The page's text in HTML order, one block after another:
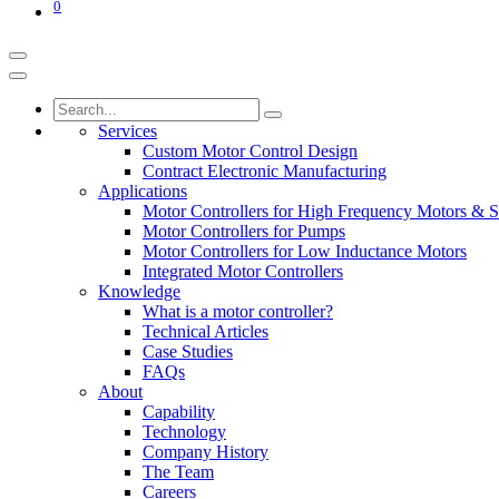
0
Services
Custom Motor Control Design
Contract Electronic Manufacturing
Applications
Motor Controllers for High Frequency Motors &
Motor Controllers for Pumps
Motor Controllers for Low Inductance Motors
Integrated Motor Controllers
Knowledge
What is a motor controller?
Technical Articles
Case Studies
FAQs
About
Capability
Technology
Company History
The Team
Careers